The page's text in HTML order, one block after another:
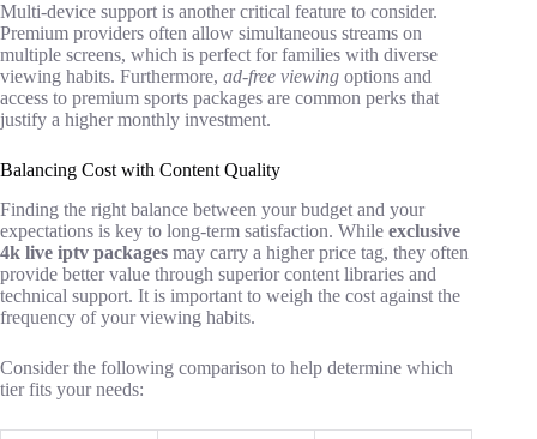
Multi-device support is another critical feature to consider.
Premium providers often allow simultaneous streams on
multiple screens, which is perfect for families with diverse
viewing habits. Furthermore, ad-free viewing options and
access to premium sports packages are common perks that
justify a higher monthly investment.
Balancing Cost with Content Quality
Finding the right balance between your budget and your
expectations is key to long-term satisfaction. While exclusive
4k live iptv packages may carry a higher price tag, they often
provide better value through superior content libraries and
technical support. It is important to weigh the cost against the
frequency of your viewing habits.
Consider the following comparison to help determine which
tier fits your needs: